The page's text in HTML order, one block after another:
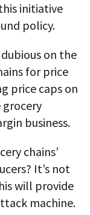
initiative
policy.
on the
for price
price caps on
business.
chains’
It’s not
will provide
machine.